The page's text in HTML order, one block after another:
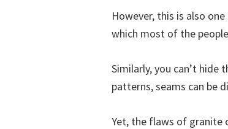
However, this is also
which most of the
Similarly, you can’t
patterns, seams can be
Yet, the flaws of granite